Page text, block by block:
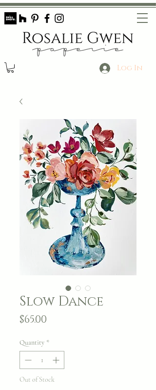
Log In
Slow Dance
$65.00
Quantity *
Out of Stock